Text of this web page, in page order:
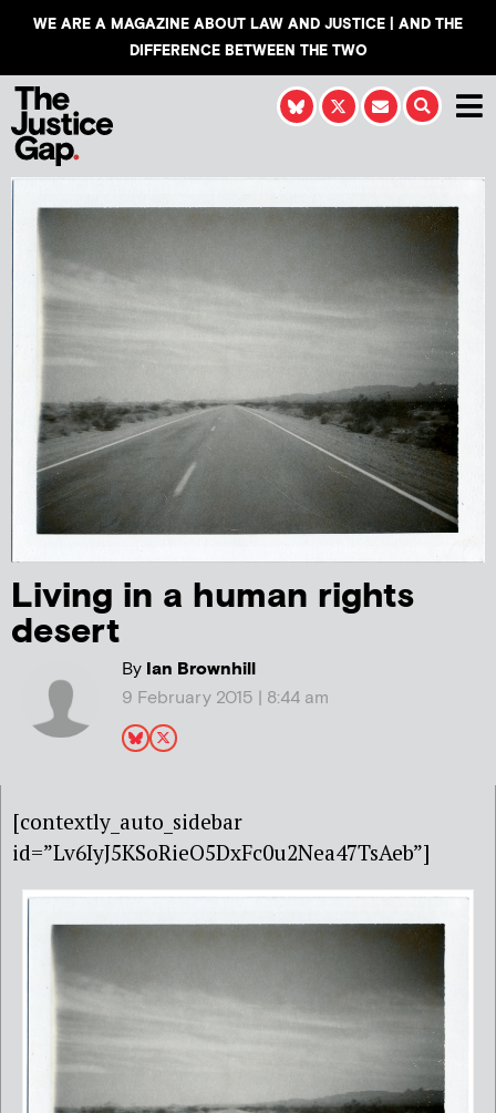
WE ARE A MAGAZINE ABOUT LAW AND JUSTICE | AND THE
DIFFERENCE BETWEEN THE TWO
Living in a human rights
desert
ByIan Brownhill
9 February 2015 | 8:44 am
[contextly_auto_sidebar
id=”Lv6IyJ5KSoRieO5DxFc0u2Nea47TsAeb”]